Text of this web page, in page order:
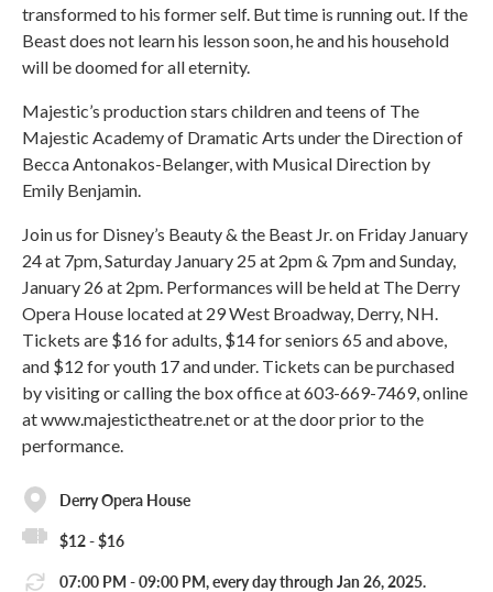
transformed to his former self. But time is running out. If the
Beast does not learn his lesson soon, he and his household
will be doomed for all eternity.
Majestic’s production stars children and teens of The
Majestic Academy of Dramatic Arts under the Direction of
Becca Antonakos-Belanger, with Musical Direction by
Emily Benjamin.
Join us for Disney’s Beauty & the Beast Jr. on Friday January
24 at 7pm, Saturday January 25 at 2pm & 7pm and Sunday,
January 26 at 2pm. Performances will be held at The Derry
Opera House located at 29 West Broadway, Derry, NH.
Tickets are $16 for adults, $14 for seniors 65 and above,
and $12 for youth 17 and under. Tickets can be purchased
by visiting or calling the box office at 603-669-7469, online
at www.majestictheatre.net or at the door prior to the
performance.
Derry Opera House
$12 - $16
07:00 PM - 09:00 PM, every day through Jan 26, 2025.